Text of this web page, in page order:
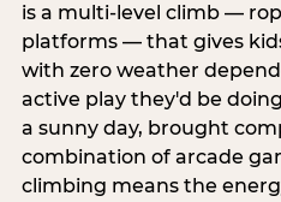
is a multi-level climb —
platforms — that gives
with zero weather
active play they'd be
a sunny day, brought
combination of arcade
climbing means the